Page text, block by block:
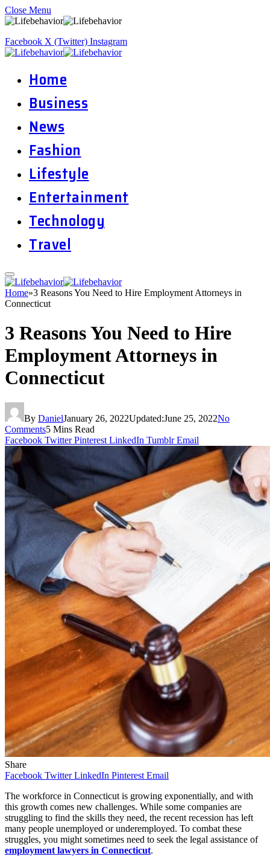
Close Menu
Facebook X (Twitter) Instagram
Home
Business
News
Fashion
Lifestyle
Entertainment
Technology
Travel
Home»3 Reasons You Need to Hire Employment Attorneys in
Connecticut
3 Reasons You Need to Hire
Employment Attorneys in
Connecticut
By DanielJanuary 26, 2022Updated:June 25, 2022No
Comments5 Mins Read
Facebook Twitter Pinterest LinkedIn Tumblr Email
Share
Facebook Twitter LinkedIn Pinterest Email
The workforce in Connecticut is growing exponentially, and with
this growth comes new challenges. While some companies are
struggling to find the skills they need, the recent recession has left
many people unemployed or underemployed. To combat these
struggles, you might sometimes need to seek the legal assistance of
employment lawyers in Connecticut.